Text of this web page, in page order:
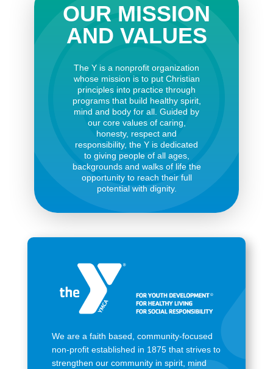
OUR MISSION
AND VALUES
The Y is a nonprofit organization
whose mission is to put Christian
principles into practice through
programs that build healthy spirit,
mind and body for all. Guided by
our core values of caring,
honesty, respect and
responsibility, the Y is dedicated
to giving people of all ages,
backgrounds and walks of life the
opportunity to reach their full
potential with dignity.
We are a faith based, community-focused
non-profit established in 1875 that strives to
strengthen our community in spirit, mind